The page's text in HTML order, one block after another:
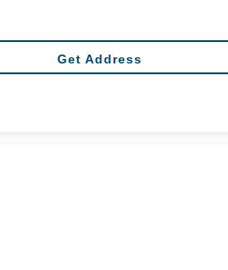
Get Address